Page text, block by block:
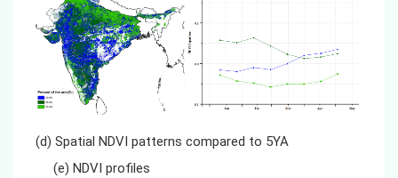
(d) Spatial NDVI patterns compared to 5YA
(e) NDVI profiles